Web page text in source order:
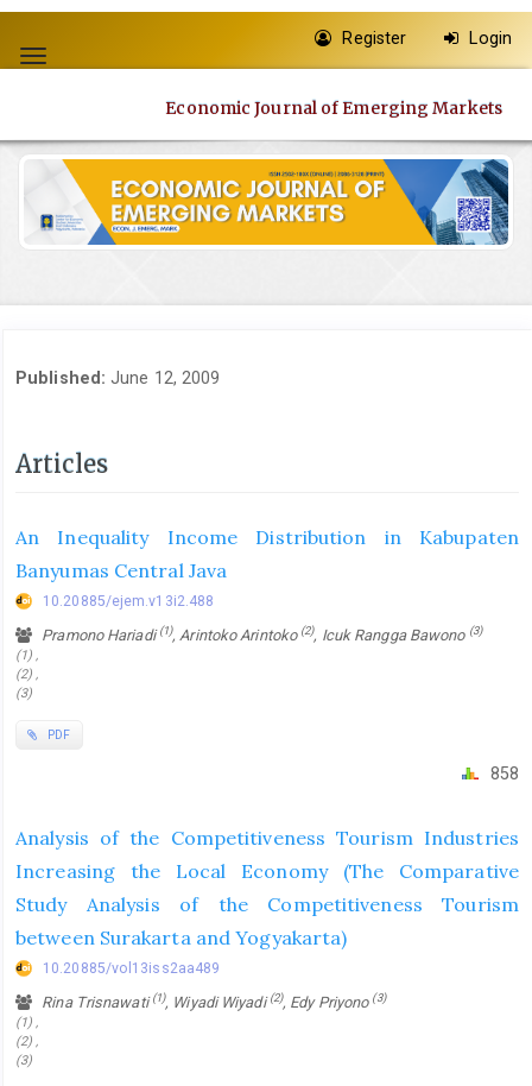
jump
to
Main
Navigation
Main
Content
Sidebar
Toggle
Register Login
Economic Journal of Emerging Markets
Published:June 12, 2009
Articles
An Inequality Income Distribution in Kabupaten
Banyumas Central Java
10.20885/ejem.v13i2.488
Pramono Hariadi(1), Arintoko Arintoko (2), Icuk Rangga Bawono (3)
(1) ,
(2) ,
(3)
PDF
858
Analysis of the Competitiveness Tourism Industries
Increasing the Local Economy (The Comparative
Study Analysis of the Competitiveness Tourism
between Surakarta and Yogyakarta)
10.20885/vol13iss2aa489
Rina Trisnawati(1), Wiyadi Wiyadi(2), Edy Priyono (3)
(1) ,
(2) ,
(3)